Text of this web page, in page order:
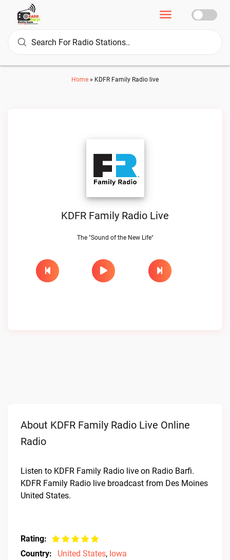
Home » KDFR Family Radio live
KDFR Family Radio Live
The "Sound of the New Life"
About KDFR Family Radio Live Online
Radio
Listen to KDFR Family Radio live on Radio Barfi.
KDFR Family Radio live broadcast from Des Moines
United States.
Rating:
Country:
United States, Iowa